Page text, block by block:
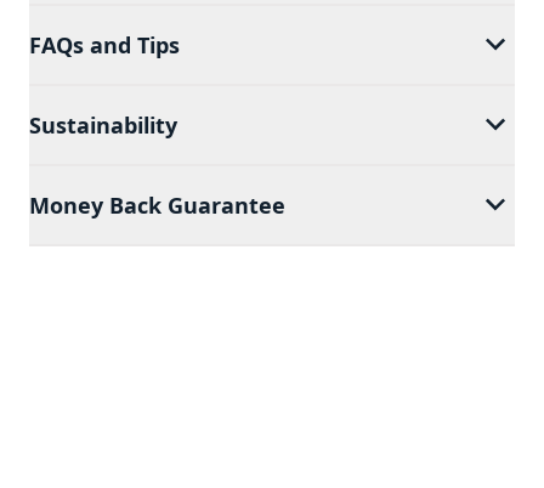
FAQs and Tips
Sustainability
Money Back Guarantee